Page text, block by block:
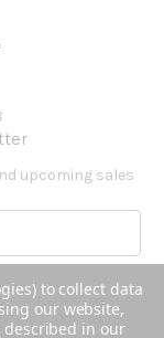
upcoming sales
to collect data
our website,
in our